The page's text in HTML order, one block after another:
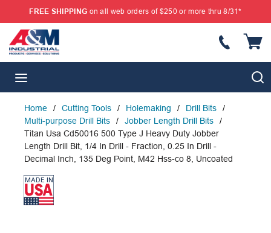
SKIP TO MAIN CONTENT
FREE SHIPPING on all web orders of $250 or more thru 8/31*
Home / Cutting Tools / Holemaking / Drill Bits
/
Multi-purpose Drill Bits
/ Jobber Length Drill Bits
/
Titan Usa Cd50016 500 Type J Heavy Duty Jobber
Length Drill Bit, 1/4 In Drill - Fraction, 0.25 In Drill -
Decimal Inch, 135 Deg Point, M42 Hss-co 8, Uncoated